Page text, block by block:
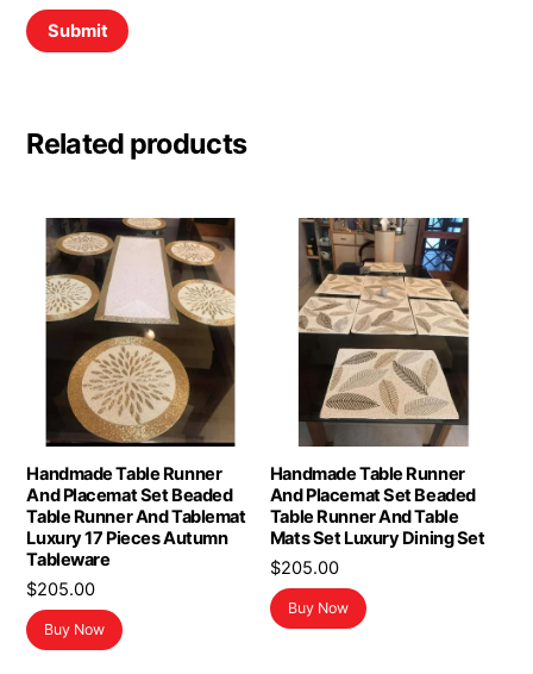
Related products
Handmade Table Runner
And Placemat Set Beaded
Table Runner And Tablemat
Luxury 17 Pieces Autumn
Tableware
$205.00
Buy Now
Handmade Table Runner
And Placemat Set Beaded
Table Runner And Table
Mats Set Luxury Dining Set
$205.00
Buy Now